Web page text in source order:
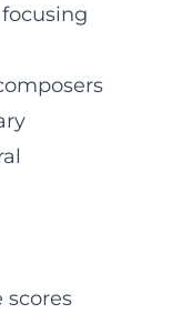
scores